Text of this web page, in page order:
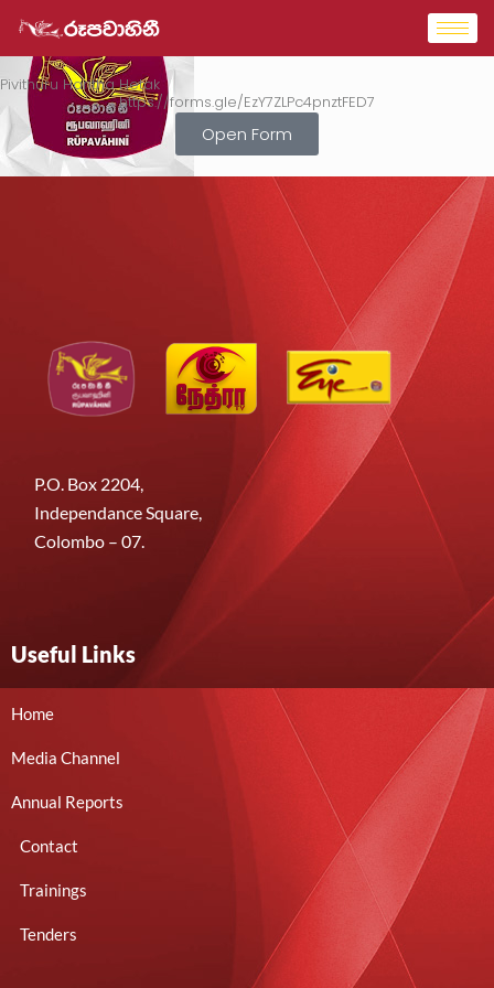
Pivithuru Haritha Hetak
https://forms.gle/EzY7ZLPc4pnztFED7
Open Form
P.O. Box 2204,
Independance Square,
Colombo – 07.
Useful Links
Home
Media Channel
Annual Reports
Contact
Trainings
Tenders